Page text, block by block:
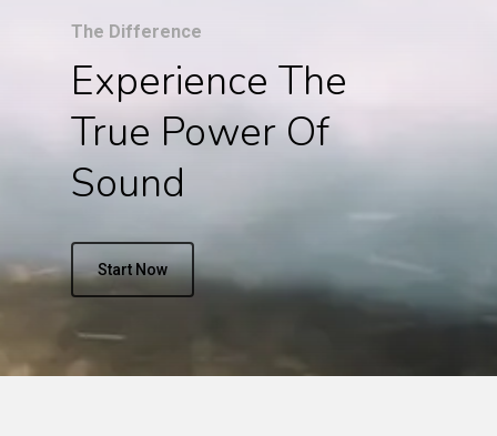
The Difference
Experience The
True Power Of
Sound
Start Now